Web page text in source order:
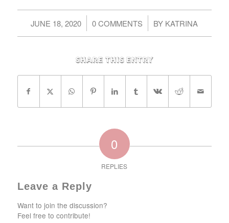
JUNE 18, 2020
/ 0 COMMENTS
/ BY KATRINA
Share this entry
0
REPLIES
Leave a Reply
Want to join the discussion?
Feel free to contribute!